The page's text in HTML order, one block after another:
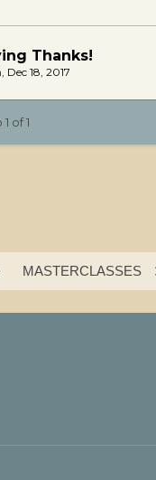
Thanks!
, Dec 18, 2017
of 1
MASTERCLASSES